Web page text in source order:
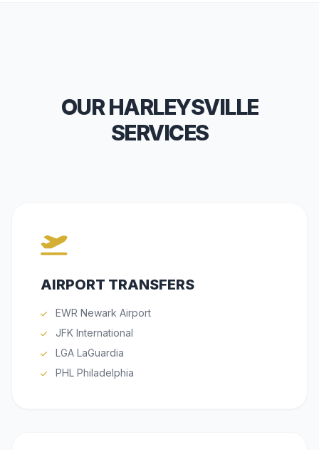
OUR HARLEYSVILLE
SERVICES
AIRPORT TRANSFERS
EWR Newark Airport
JFK International
LGA LaGuardia
PHL Philadelphia